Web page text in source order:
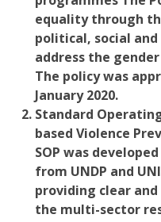
equality through
political, social and
address the
The policy was
January 2020.
Standard
based Violence
SOP was
from UNDP and
providing clear
the multi-sector